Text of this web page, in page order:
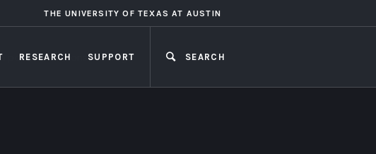
THE UNIVERSITY OF TEXAS AT AUSTIN
RESEARCH SUPPORT SEARCH
CLOSE